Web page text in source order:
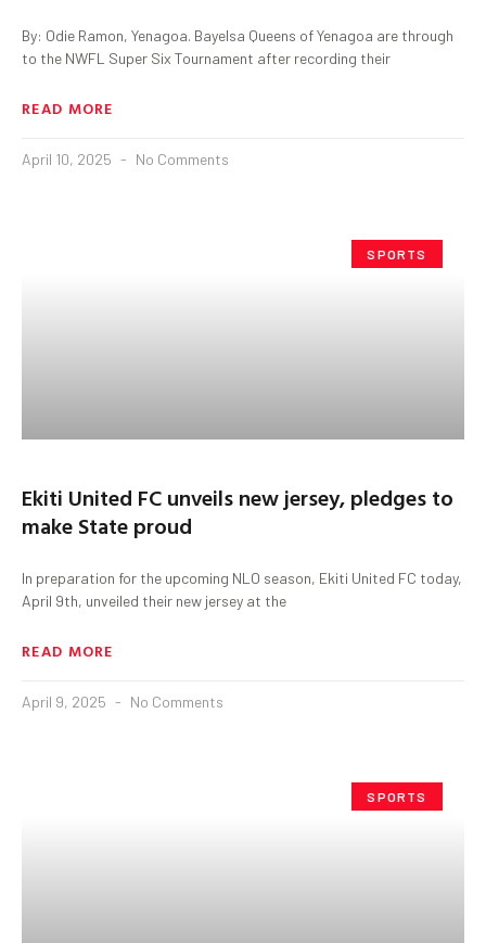
By: Odie Ramon, Yenagoa. Bayelsa Queens of Yenagoa are through
to the NWFL Super Six Tournament after recording their
READ MORE
April 10, 2025 No Comments
SPORTS
Ekiti United FC unveils new jersey, pledges to
make State proud
In preparation for the upcoming NLO season, Ekiti United FC today,
April 9th, unveiled their new jersey at the
READ MORE
April 9, 2025 No Comments
SPORTS